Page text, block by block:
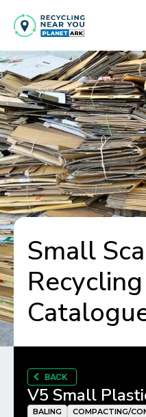
Small
BACK
V5 Small
BALING COMPACTING/